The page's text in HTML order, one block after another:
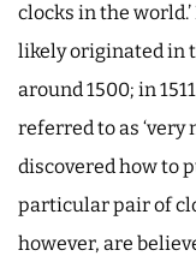
clocks in the
likely originated in
around 1500; in
referred to as
discovered how to
particular pair of
however, are